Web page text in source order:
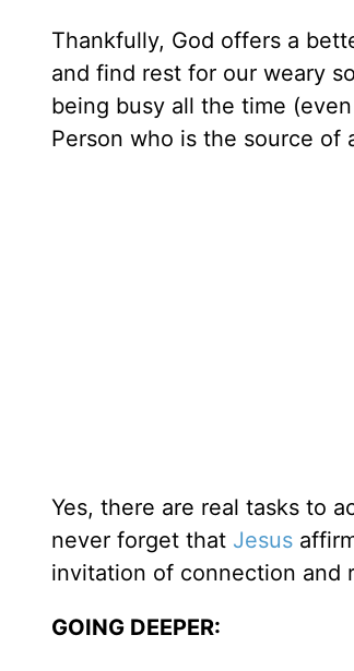
Thankfully, God offers a
and find rest for our weary
being busy all the time
Person who is the source of
Yes, there are real tasks to
never forget that Jesus
invitation of connection and
GOING DEEPER: